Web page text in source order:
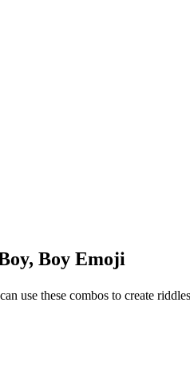
Boy Emoji
these combos to create